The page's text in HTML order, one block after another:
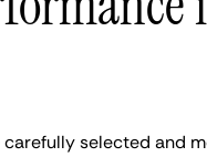
carefully selected and